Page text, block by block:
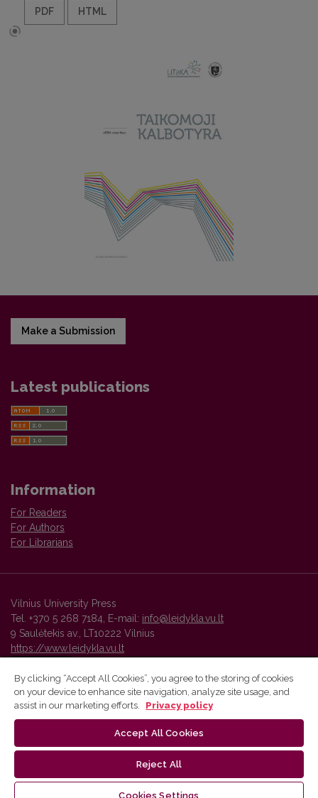
PDF HTML
Make a Submission
Latest publications
Information
For Readers
For Authors
For Librarians
Vilnius University Press
Tel. +370 5 268 7184, E-mail: info@leidykla.vu.lt
9 Saulėtekis av., LT10222 Vilnius
https://www.leidykla.vu.lt
Vilnius University Press platform and metadata are distributed by
By clicking “Accept All Cookies”, you agree to the storing of cookies
on your device to enhance site navigation, analyze site usage, and
assist in our marketing efforts.
Privacy policy
Accept All Cookies
Reject All
Cookies Settings